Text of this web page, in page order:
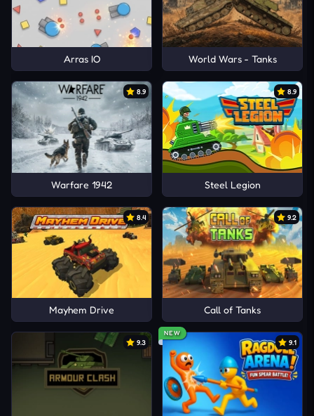
Arras IO World Wars - Tanks
8.9
Warfare 1942
8.9
Steel Legion
8.4
Mayhem Drive
9.2
Call of Tanks
9.3
NEW
9.1